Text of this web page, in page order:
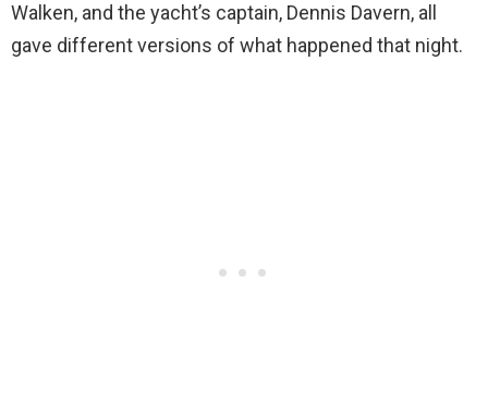
Walken, and the yacht’s captain, Dennis Davern, all
gave different versions of what happened that night.